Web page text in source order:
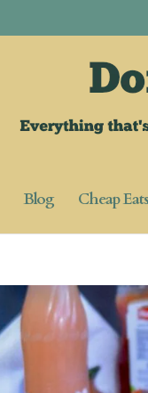
Blog Cheap Eats